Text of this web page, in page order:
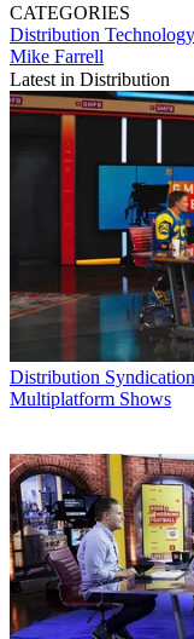
CATEGORIES
Distribution Technology
Mike Farrell
Latest in Distribution
Distribution
Multiplatform Shows